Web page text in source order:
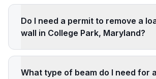
Do I need a permit to remove a
wall in College Park, Maryland?
What type of beam do I need for